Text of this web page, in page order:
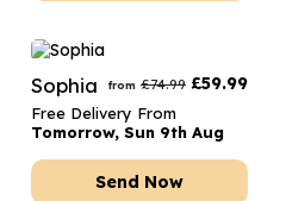
Sophia from £74.99 £59.99
Free Delivery From
Tomorrow, Sun 9th Aug
Send Now